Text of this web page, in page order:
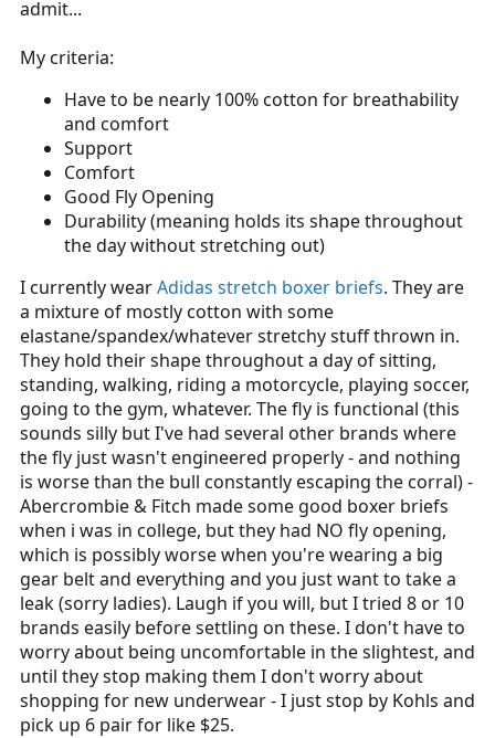
admit...
My criteria:
Have to be nearly 100% cotton for breathability
and comfort
Support
Comfort
Good Fly Opening
Durability (meaning holds its shape throughout
the day without stretching out)
I currently wearAdidas stretch boxer briefs. They are
a mixture of mostly cotton with some
elastane/spandex/whatever stretchy stuff thrown in.
They hold their shape throughout a day of sitting,
standing, walking, riding a motorcycle, playing soccer,
going to the gym, whatever. The fly is functional (this
sounds silly but I've had several other brands where
the fly just wasn't engineered properly - and nothing
is worse than the bull constantly escaping the corral) -
Abercrombie & Fitch made some good boxer briefs
when i was in college, but they had NO fly opening,
which is possibly worse when you're wearing a big
gear belt and everything and you just want to take a
leak (sorry ladies). Laugh if you will, but I tried 8 or 10
brands easily before settling on these. I don't have to
worry about being uncomfortable in the slightest, and
until they stop making them I don't worry about
shopping for new underwear - I just stop by Kohls and
pick up 6 pair for like $25.